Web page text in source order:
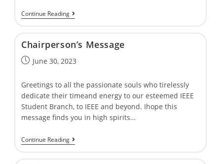
Continue Reading
Chairpersonʼs Message
June 30, 2023
Greetings to all the passionate souls who tirelessly
dedicate their timeand energy to our esteemed IEEE
Student Branch, to IEEE and beyond. Ihope this
message finds you in high spirits…
Continue Reading